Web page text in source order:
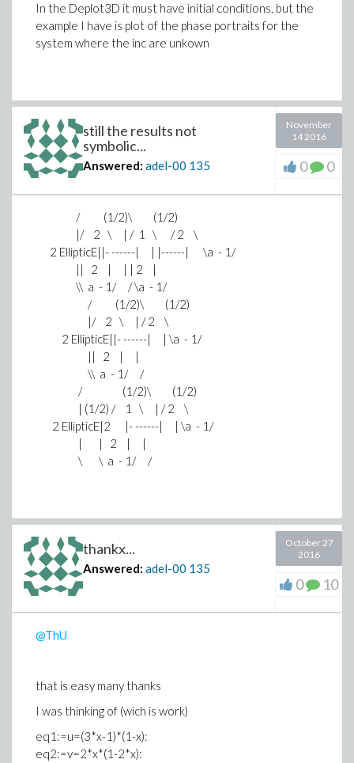
In the Deplot3D it must have initial conditions, but the
example I have is plot of the phase portraits for the
system where the inc are unkown
still the results not
symbolic...
Answered: adel-00 135
November
14 2016
0 0
/ (1/2)\ (1/2)
|/ 2 \ | / 1 \ / 2 \
2 EllipticE||- ------| | |------| \a - 1/
|| 2 | | | 2 |
\\ a - 1/ / \a - 1/
/ (1/2)\ (1/2)
|/ 2 \ | / 2 \
2 EllipticE||- ------| | \a - 1/
|| 2 | |
\\ a - 1/ /
/ (1/2)\ (1/2)
| (1/2) / 1 \ | / 2 \
2 EllipticE|2 |- ------| | \a - 1/
| | 2 | |
\ \ a - 1/ /
thankx...
Answered: adel-00 135
October 27
2016
0 10
@ThU
that is easy many thanks
I was thinking of (wich is work)
eq1:=u=(3*x-1)*(1-x):
eq2:=v=2*x*(1-2*x):